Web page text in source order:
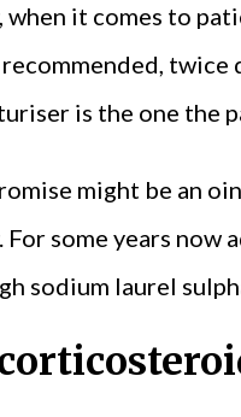
it comes to
twice
is the one the
might be an
For some years
sodium laurel